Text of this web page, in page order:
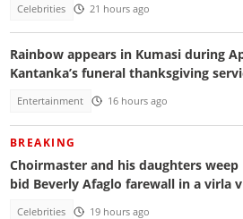
Celebrities 21 hours ago
Rainbow appears in Kumasi during
Kantanka’s funeral thanksgiving
Entertainment 16 hours ago
BREAKING
Choirmaster and his daughters
bid Beverly Afaglo farewall in a virla
Celebrities 19 hours ago